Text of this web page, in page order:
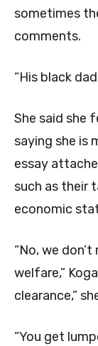
sometimes
comments.
“His black
She said she
saying she is
essay
such as their
economic
“No, we
welfare,”
clearance,”
“You get